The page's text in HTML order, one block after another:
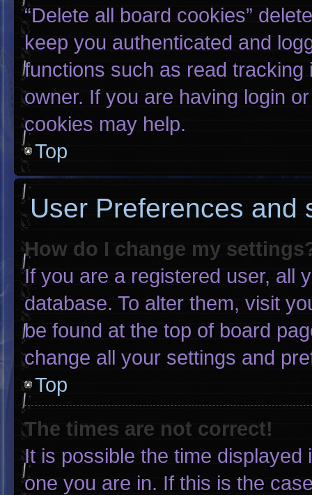
“Delete all board cookies”
keep you authenticated and
functions such as read
owner. If you are having login
cookies may help.
Top
User Preferences and
How do I change my
If you are a registered user, all
database. To alter them, visit
be found at the top of board
change all your settings and
Top
The times are not correct!
It is possible the time
one you are in. If this is the